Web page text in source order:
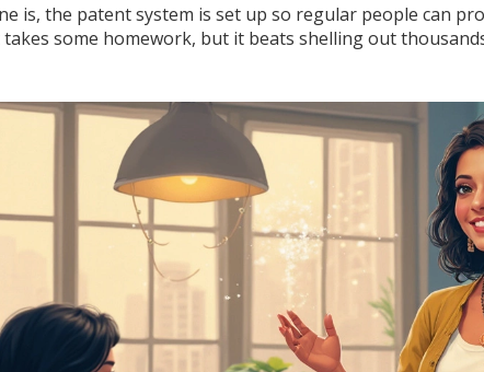
is, the patent system is set up so regular people can
some homework, but it beats shelling out